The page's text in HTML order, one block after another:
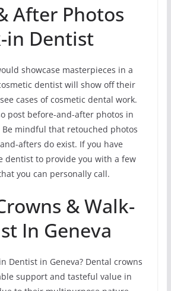
After Photos
in Dentist
showcase masterpieces in a
dentist will show off their
cases of cosmetic dental work.
post before-and-after photos in
Be mindful that retouched photos
afters do exist. If you have
dentist to provide you with a few
you can personally call.
& Walk-
In Geneva
Dentist in Geneva? Dental crowns
support and tasteful value in